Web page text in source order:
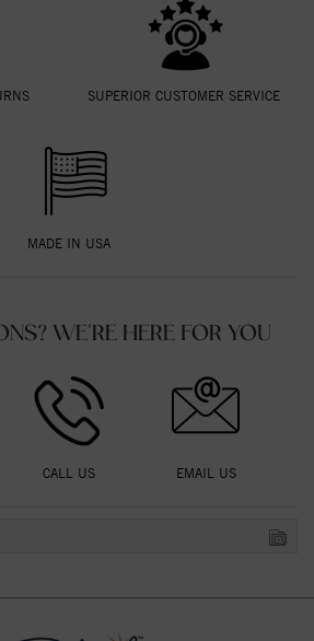
SUPERIOR CUSTOMER SERVICE
MADE IN USA
WE'RE HERE FOR YOU
CALL US EMAIL US